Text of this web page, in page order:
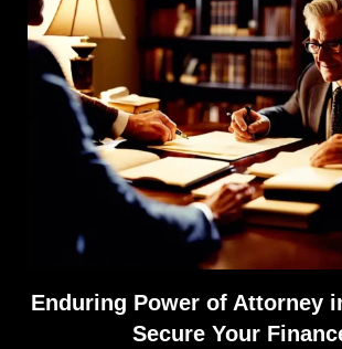
Enduring Power of Attorney
Secure Your